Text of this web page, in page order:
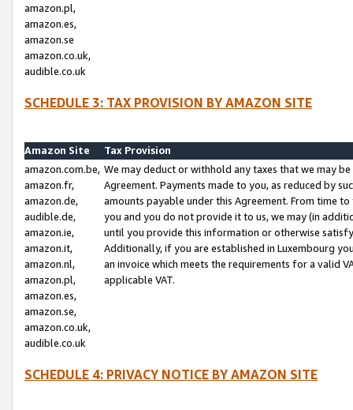
amazon.pl,
amazon.es,
amazon.se
amazon.co.uk,
audible.co.uk
SCHEDULE 3: TAX PROVISION BY AMAZON SITE
Amazon Site
Tax Provision
amazon.com.be,
amazon.fr,
amazon.de,
audible.de,
amazon.ie,
amazon.it,
amazon.nl,
amazon.pl,
amazon.es,
amazon.se,
amazon.co.uk,
audible.co.uk
We may deduct or withhold any taxes that we may
Agreement. Payments made to you, as reduced by
amounts payable under this Agreement. From time
you and you do not provide it to us, we may (in
until you provide this information or otherwise
Additionally, if you are established in Luxembourg
an invoice which meets the requirements for a valid
applicable VAT.
SCHEDULE 4: PRIVACY NOTICE BY AMAZON SITE